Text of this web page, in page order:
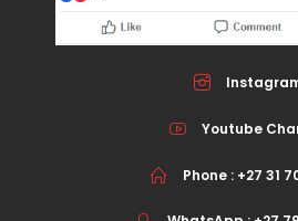
Youtube
Phone : +27 31